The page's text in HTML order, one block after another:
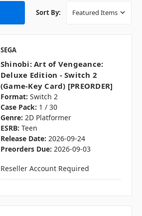
Sort By:
SEGA
Shinobi: Art of Vengeance:
Deluxe Edition - Switch 2
(Game-Key Card) [PREORDER]
Format: Switch 2
Case Pack: 1 / 30
Genre: 2D Platformer
ESRB: Teen
Release Date: 2026-09-24
Preorders Due: 2026-09-03
Reseller Account Required